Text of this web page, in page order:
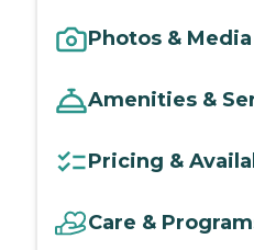
Photos & Media
Amenities &
Pricing &
Care &